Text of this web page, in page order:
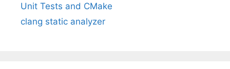
Unit Tests and CMake
clang static analyzer